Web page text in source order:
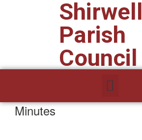
Shirwell
Parish
Council
Minutes